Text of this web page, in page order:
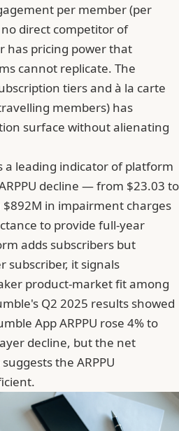
per member (per
direct competitor of
has pricing power that
cannot replicate. The
tiers and à la carte
members) has
surface without alienating
a leading indicator of platform
decline — from $23.03 to
in impairment charges
to provide full-year
adds subscribers but
subscriber, it signals
product-market fit among
Q2 2025 results showed
App ARPPU rose 4% to
decline, but the net
the ARPPU